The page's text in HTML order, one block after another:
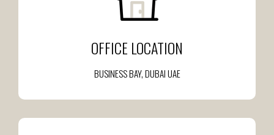
OFFICE LOCATION
BUSINESS BAY, DUBAI UAE